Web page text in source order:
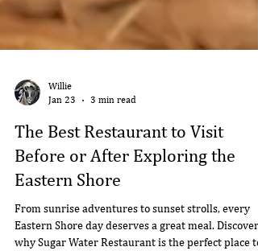
Jan 23
3 min read
The Best Restaurant to Visit
Before or After Exploring the
Eastern Shore